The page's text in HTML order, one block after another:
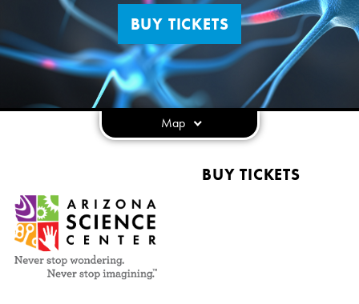
BUY TICKETS
Map
BUY TICKETS